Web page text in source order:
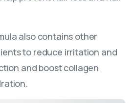
also contains other
to reduce irritation and
and boost collagen